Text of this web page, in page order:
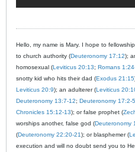
Hello, my name is Mary. I hope to
to church authority (Deuteronomy 17:12);
homosexual (Leviticus 20:13; Romans
snotty kid who hits their dad (Exodus 21:15
Leviticus 20:9); an adulterer (Leviticus
Deuteronomy 13:7-12; Deuteronomy 17:2-5
Chronicles 15:12-13); or false prophet (
worships another, false god (Deuteronomy
(Deuteronomy 22:20-21); or blasphemer (
execution and will no doubt send you to